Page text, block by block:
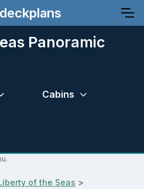
Panoramic
Cabins
of the Seas >